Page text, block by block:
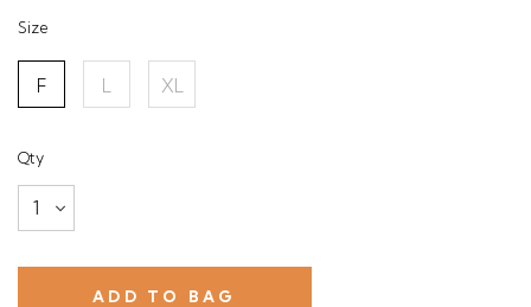
Size
F L XL
Qty